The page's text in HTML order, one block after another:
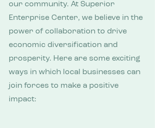
our community. At Superior
Enterprise Center, we believe in the
power of collaboration to drive
economic diversification and
prosperity. Here are some exciting
ways in which local businesses can
join forces to make a positive
impact: